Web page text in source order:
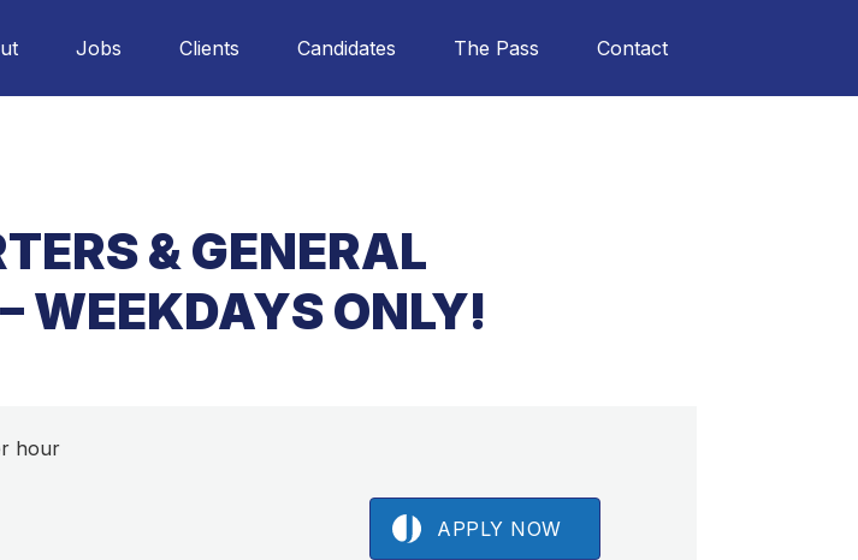
Jobs Clients Candidates The Pass Contact
& GENERAL
WEEKDAYS ONLY!
hour
APPLY NOW